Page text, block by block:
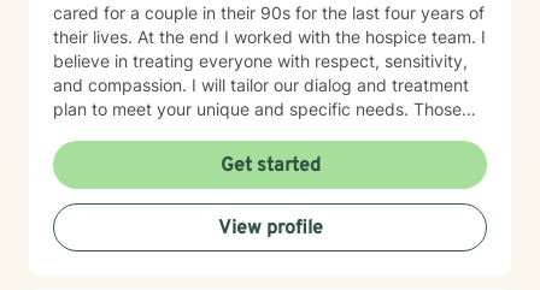
cared for a couple in their 90s for the last four years of
their lives. At the end I worked with the hospice team. I
believe in treating everyone with respect, sensitivity,
and compassion. I will tailor our dialog and treatment
plan to meet your unique and specific needs. Those
Those who are not religious I never bring that up.
Taking the first step to sign up for therapy can take
courage and I am proud of you for getting started!
Get started
View profile